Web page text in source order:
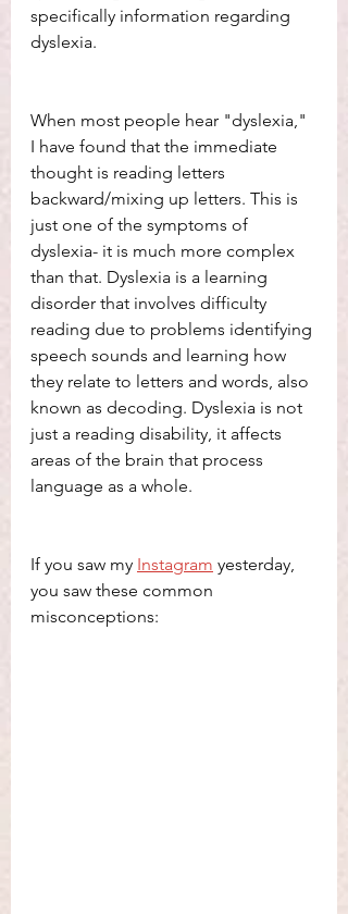
specifically information regarding
dyslexia.
When most people hear "dyslexia,"
I have found that the immediate
thought is reading letters
backward/mixing up letters. This is
just one of the symptoms of
dyslexia- it is much more complex
than that. Dyslexia is a learning
disorder that involves difficulty
reading due to problems identifying
speech sounds and learning how
they relate to letters and words, also
known as decoding. Dyslexia is not
just a reading disability, it affects
areas of the brain that process
language as a whole.
If you saw my Instagram yesterday,
you saw these common
misconceptions: